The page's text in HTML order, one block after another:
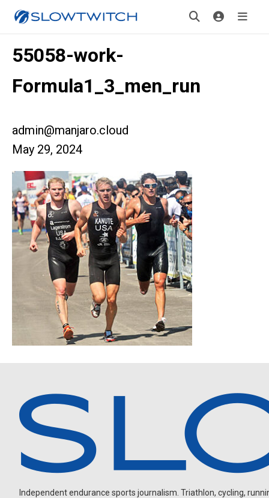
55058-work-
Formula1_3_men_run
admin@manjaro.cloud
May 29, 2024
Independent endurance sports journalism. Triathlon, cycling,